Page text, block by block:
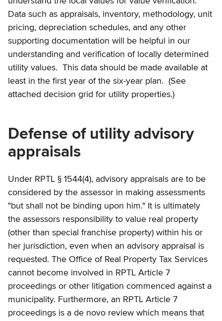
Data such as appraisals, inventory, methodology, unit
pricing, depreciation schedules, and any other
supporting documentation will be helpful in our
understanding and verification of locally determined
utility values. This data should be made available at
least in the first year of the six-year plan. (See
attached decision grid for utility properties.)
Defense of utility advisory
appraisals
Under RPTL § 1544(4), advisory appraisals are to be
considered by the assessor in making assessments
"but shall not be binding upon him." It is ultimately
the assessors responsibility to value real property
(other than special franchise property) within his or
her jurisdiction, even when an advisory appraisal is
requested. The Office of Real Property Tax Services
cannot become involved in RPTL Article 7
proceedings or other litigation commenced against a
municipality. Furthermore, an RPTL Article 7
proceedings is a de novo review which means that